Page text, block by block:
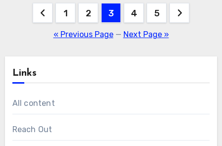
Posts
pagination
1 2 3 4 5
« Previous Page— Next Page »
Links
All content
Reach Out